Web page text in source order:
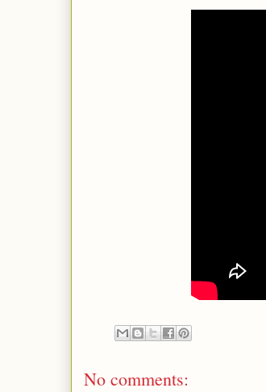
No comments: